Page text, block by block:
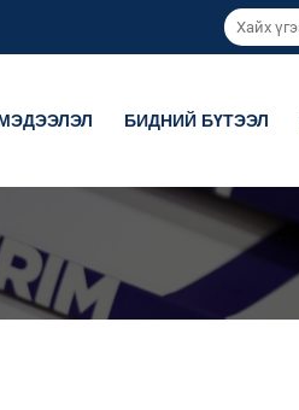
БИДНИЙ БҮТЭЭЛ